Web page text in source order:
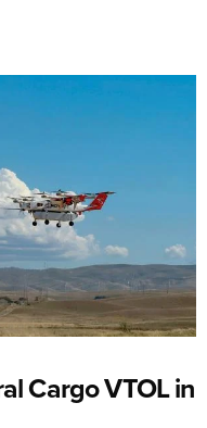
Cargo VTOL in